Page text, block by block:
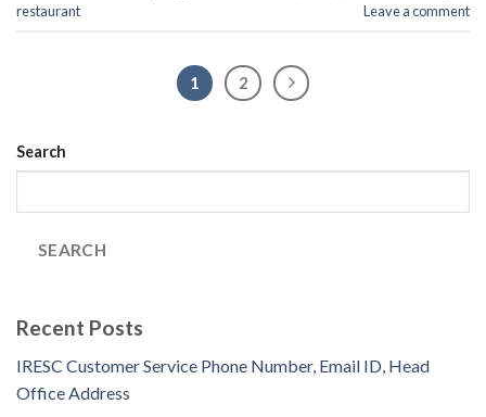
restaurant
Leave a comment
1 2
Search
SEARCH
Recent Posts
IRESC Customer Service Phone Number, Email ID, Head
Office Address